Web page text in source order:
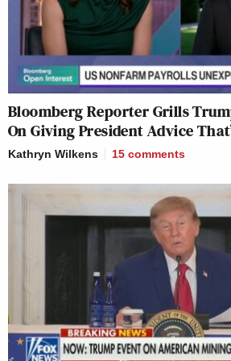
Bloomberg Reporter Grills
On Giving President Advice
Kathryn Wilkens 15 comments